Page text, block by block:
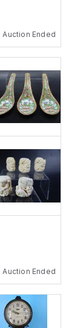
Auction Ended
Auction Ended